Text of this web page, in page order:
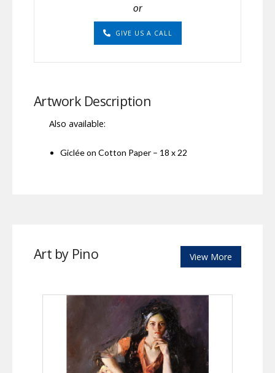
or
GIVE US A CALL
Artwork Description
Also available:
Giclée on Cotton Paper – 18 x 22
Art by Pino View More